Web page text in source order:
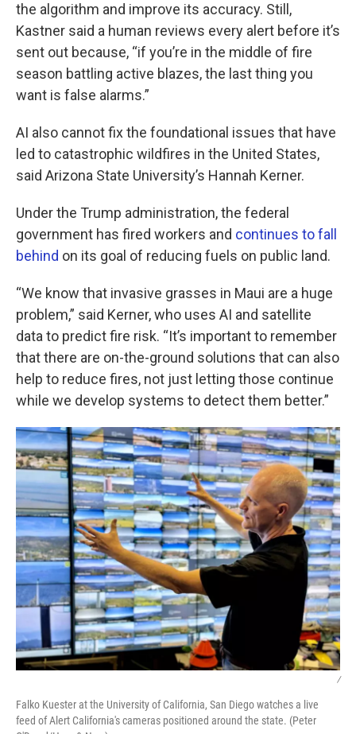
the algorithm and improve its accuracy. Still,
Kastner said a human reviews every alert before it’s
sent out because, “if you’re in the middle of fire
season battling active blazes, the last thing you
want is false alarms.”
AI also cannot fix the foundational issues that have
led to catastrophic wildfires in the United States,
said Arizona State University’s Hannah Kerner.
Under the Trump administration, the federal
government has fired workers and continues to fall
behind on its goal of reducing fuels on public land.
“We know that invasive grasses in Maui are a huge
problem,” said Kerner, who uses AI and satellite
data to predict fire risk. “It’s important to remember
that there are on-the-ground solutions that can also
help to reduce fires, not just letting those continue
while we develop systems to detect them better.”
/
Falko Kuester at the University of California, San Diego watches a live
feed of Alert California's cameras positioned around the state. (Peter